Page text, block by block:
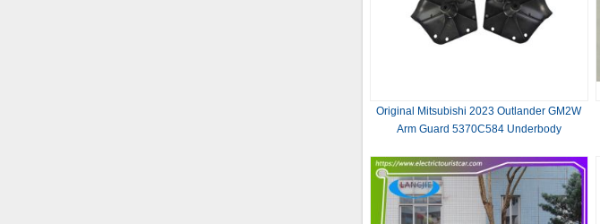
Original Mitsubishi 2023 Outlander GM2W
Arm Guard 5370C584 Underbody
Part